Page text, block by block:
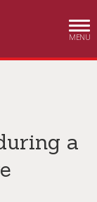
MENU
a